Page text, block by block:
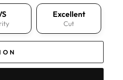
Excellent
Cut